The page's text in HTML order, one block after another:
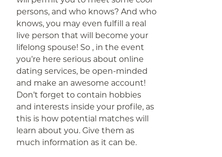
persons, and who knows? And who
knows, you may even fulfill a real
live person that will become your
lifelong spouse! So , in the event
you’re here serious about online
dating services, be open-minded
and make an awesome account!
Don’t forget to contain hobbies
and interests inside your profile, as
this is how potential matches will
learn about you. Give them as
much information as it can be.